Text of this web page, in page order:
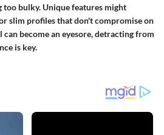
bulky. Unique features might
slim profiles that don't compromise on
can become an eyesore, detracting from
is key.